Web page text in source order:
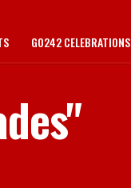
GO242 CELEBRATIONS